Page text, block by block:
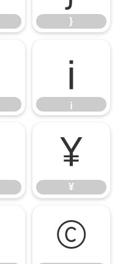
}
¡
¡
¥
¥
©